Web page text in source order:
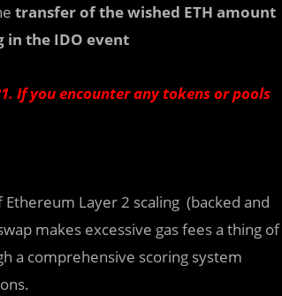
transfer of the wished ETH amount
in the IDO event
If you encounter any tokens or pools
Layer 2 scaling (backed and
makes excessive gas fees a thing of
a comprehensive scoring system